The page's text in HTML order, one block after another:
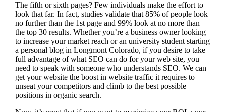
The fifth or sixth pages? Few individuals make the effort to
look that far. In fact, studies validate that 85% of people look
no further than the 1st page and 99% look at no more than
the top 30 results. Whether you’re a business owner looking
to increase your market reach or an university student starting
a personal blog in Longmont Colorado, if you desire to take
full advantage of what SEO can do for your web site, you
need to speak with someone who understands SEO. We can
get your website the boost in website traffic it requires to
unseat your competitors and climb to the best possible
positions in organic search.